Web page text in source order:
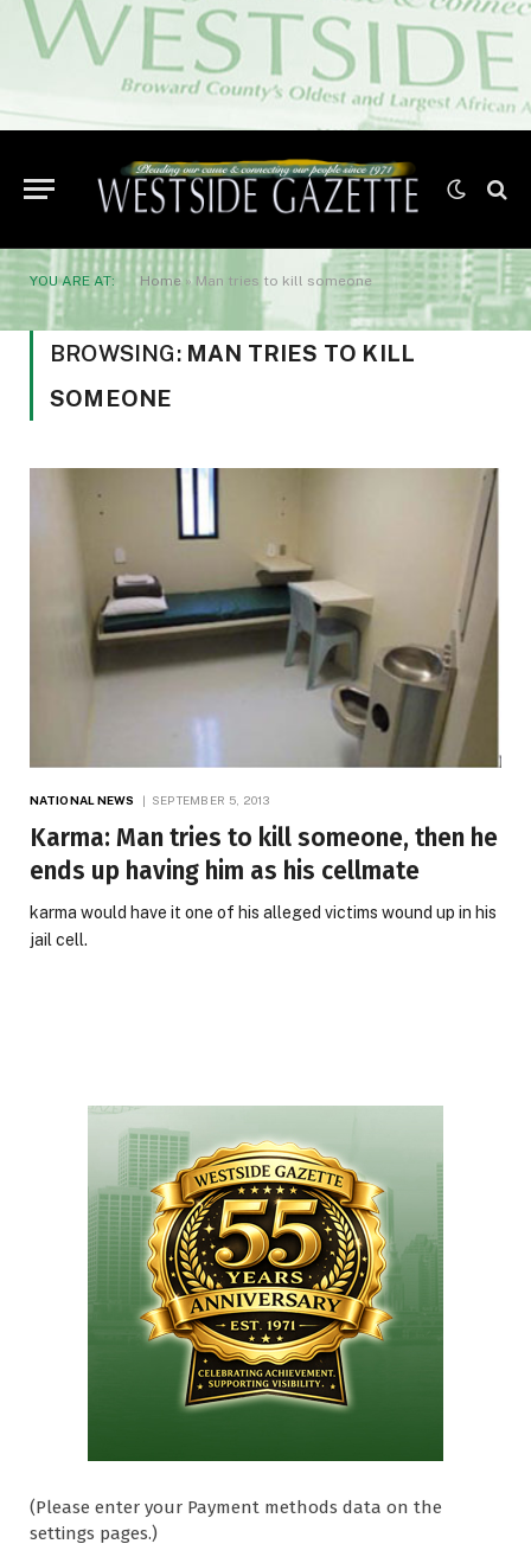
YOU ARE AT: Home » Man tries to kill someone
BROWSING: MAN TRIES TO KILL
SOMEONE
NATIONAL NEWS SEPTEMBER 5, 2013
Karma: Man tries to kill someone, then he
ends up having him as his cellmate
karma would have it one of his alleged victims wound up in his
jail cell.
(Please enter your Payment methods data on the
settings pages.)